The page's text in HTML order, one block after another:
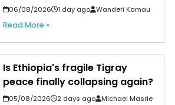
06/08/2026 1 day ago Wanderi Kamau
Read More »
Is Ethiopia's fragile Tigray
peace finally collapsing again?
05/08/2026 2 days ago Michael Masrie